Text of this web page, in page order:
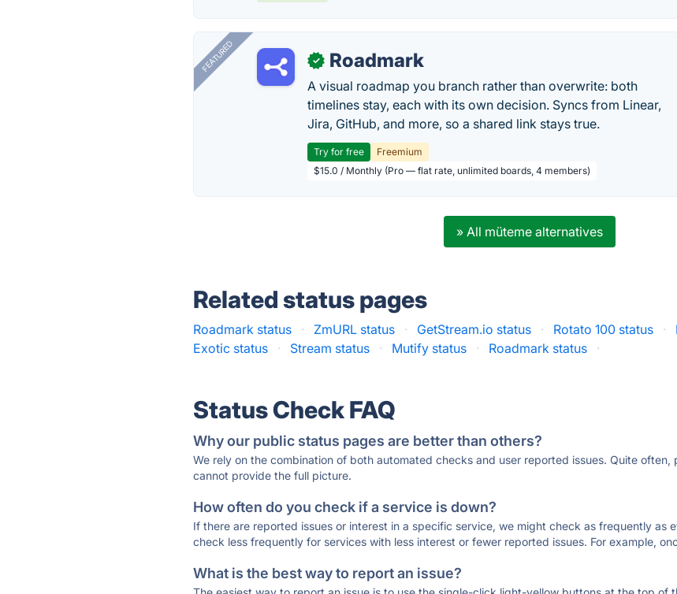
FEATURED ✓ Roadmark
A visual roadmap you branch rather than overwrite: both
timelines stay, each with its own decision. Syncs from Linear,
Jira, GitHub, and more, so a shared link stays true.
Try for free
Freemium
$15.0 / Monthly (Pro — flat rate, unlimited boards, 4 members)
» All müteme alternatives
Related status pages
Roadmark status · ZmURL status · GetStream.io status · Rotato 100 status ·
Exotic status
· Stream status · Mutify status · Roadmark status ·
Status Check FAQ
Why our public status pages are better than others?
We rely on the combination of both automated checks and user reported issues. Quite
cannot provide the full picture.
How often do you check if a service is down?
If there are reported issues or interest in a specific service, we might check as frequently as
check less frequently for services with less interest or fewer reported issues. For example,
What is the best way to report an issue?